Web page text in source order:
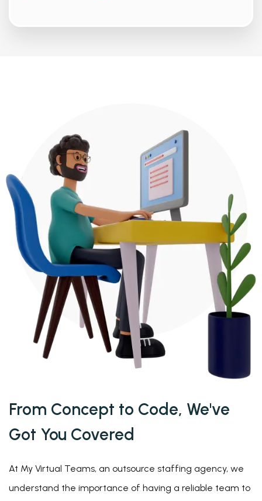
From Concept to Code, We've
Got You Covered
At My Virtual Teams, an outsource staffing agency, we
understand the importance of having a reliable team to